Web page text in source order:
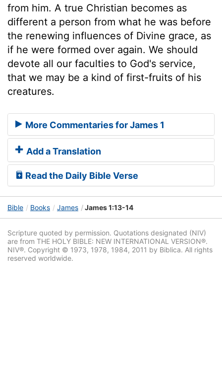
from him. A true Christian becomes as
different a person from what he was before
the renewing influences of Divine grace, as
if he were formed over again. We should
devote all our faculties to God's service,
that we may be a kind of first-fruits of his
creatures.
More Commentaries for James 1
Add a Translation
Read the Daily Bible Verse
Bible Books James James 1:13-14
Scripture quoted by permission. Quotations designated (NIV)
are from THE HOLY BIBLE: NEW INTERNATIONAL VERSION®.
NIV®. Copyright © 1973, 1978, 1984, 2011 by Biblica. All rights
reserved worldwide.